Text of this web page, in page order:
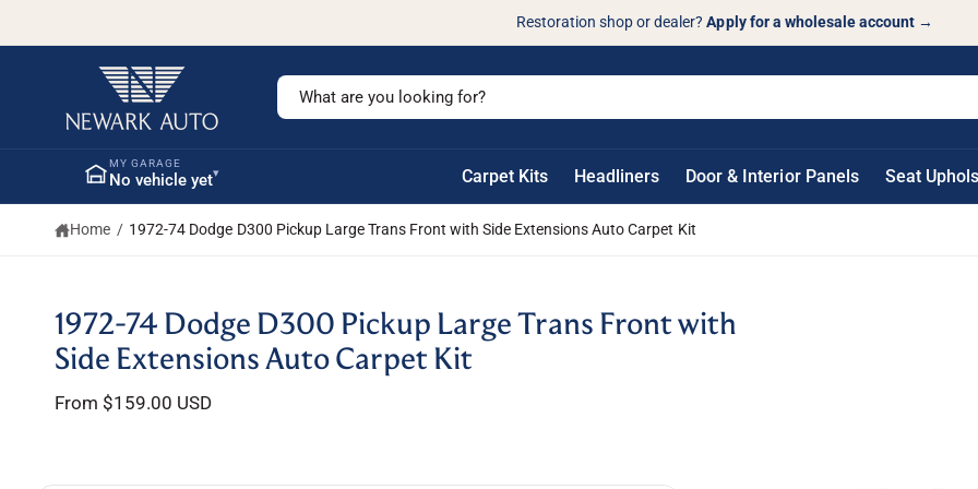
Restoration shop or dealer?Apply for a wholesale account→
S
e
c
h
r
s
MY GARAGE
No vehicle yet▾ Carpet Kits Headliners Door & Interior Panels Seat
Home / 1972-74 Dodge D300 Pickup Large Trans Front with Side Extensions Auto Carpet Kit
1972-74 Dodge D300 Pickup Large Trans Front with
Side Extensions Auto Carpet Kit
From $159.00 USD
ki
p
t
p
u